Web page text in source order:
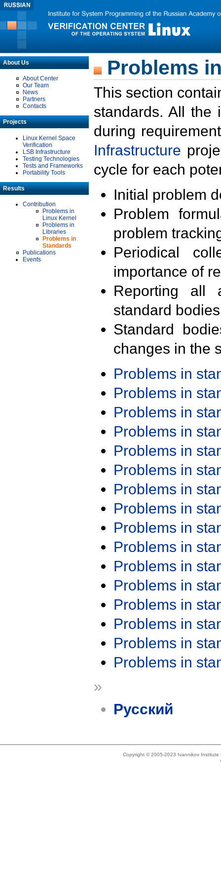
About Us
About Center
Our Team
News
Partners
Contacts
Projects
Linux Kernel Space
Verification
LSB Infrastructure
Testing Technologies
Tests and Frameworks
Portability Tools
Results
Contribution
Problems in
Linux Kernel
Problems in
Libraries
Problems in
Standards
Publications
Events
Problems
This section
standards. All the
during
Infrastructure
cycle for each
Initial problem
Problem
problem
Periodical
importance of
Reporting all
standard
Standard
changes in the
Problems in
Problems in
Problems in
Problems in
Problems in
Problems in
Problems in
Problems in
Problems in
Problems in
Problems in
Problems in
Problems in
Problems in
Problems in
Problems in
»
Русский
Copyright © 2005-2023 Ivannikov Institute